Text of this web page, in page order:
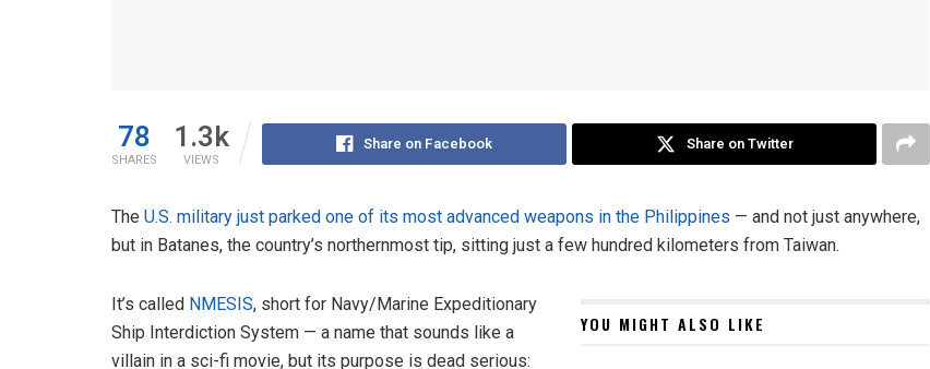
78
SHARES
1.3k
VIEWS
Share on Facebook Share on Twitter
The U.S. military just parked one of its most advanced weapons in the Philippines — and not just anywhere,
but in Batanes, the country’s northernmost tip, sitting just a few hundred kilometers from Taiwan.
YOU MIGHT ALSO LIKE
It’s called NMESIS, short for Navy/Marine Expeditionary
Ship Interdiction System — a name that sounds like a
villain in a sci-fi movie, but its purpose is dead serious: